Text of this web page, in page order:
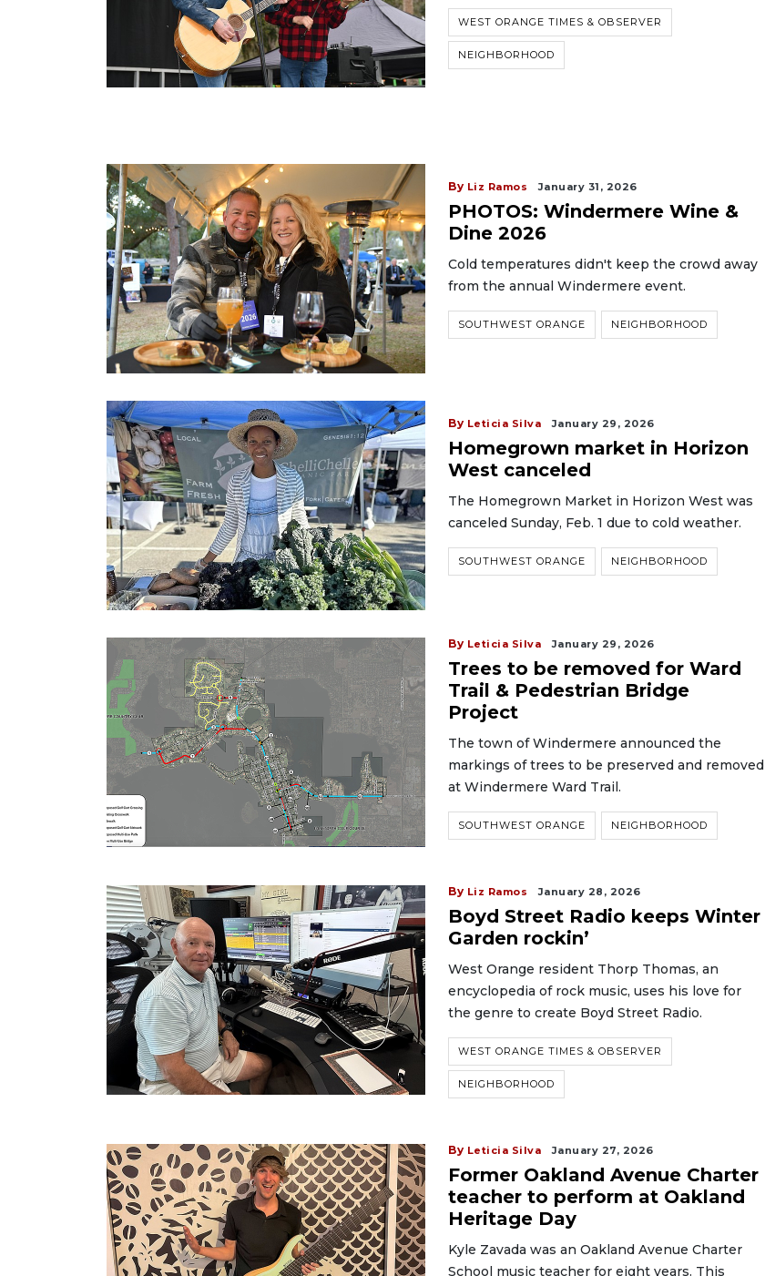
WEST ORANGE TIMES & OBSERVER
NEIGHBORHOOD
By Liz Ramos January 31, 2026
PHOTOS: Windermere Wine &
Dine 2026
Cold temperatures didn't keep the crowd away
from the annual Windermere event.
SOUTHWEST ORANGE NEIGHBORHOOD
By Leticia Silva January 29, 2026
Homegrown market in Horizon
West canceled
The Homegrown Market in Horizon West was
canceled Sunday, Feb. 1 due to cold weather.
SOUTHWEST ORANGE NEIGHBORHOOD
By Leticia Silva January 29, 2026
Trees to be removed for Ward
Trail & Pedestrian Bridge
Project
The town of Windermere announced the
markings of trees to be preserved and removed
at Windermere Ward Trail.
SOUTHWEST ORANGE NEIGHBORHOOD
By Liz Ramos January 28, 2026
Boyd Street Radio keeps Winter
Garden rockin’
West Orange resident Thorp Thomas, an
encyclopedia of rock music, uses his love for
the genre to create Boyd Street Radio.
WEST ORANGE TIMES & OBSERVER
NEIGHBORHOOD
By Leticia Silva January 27, 2026
Former Oakland Avenue Charter
teacher to perform at Oakland
Heritage Day
Kyle Zavada was an Oakland Avenue Charter
School music teacher for eight years. This